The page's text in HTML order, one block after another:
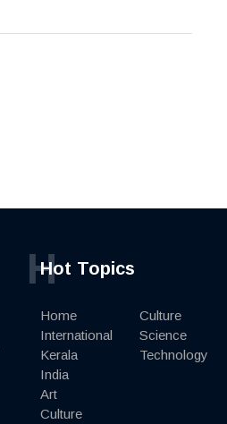
Hot Topics
H
Home
International
Kerala
India
Art
Culture
Culture
Science
Technology